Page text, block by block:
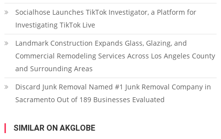
Socialhose Launches TikTok Investigator, a Platform for
Investigating TikTok Live
Landmark Construction Expands Glass, Glazing, and
Commercial Remodeling Services Across Los Angeles County
and Surrounding Areas
Discard Junk Removal Named #1 Junk Removal Company in
Sacramento Out of 189 Businesses Evaluated
SIMILAR ON AKGLOBE